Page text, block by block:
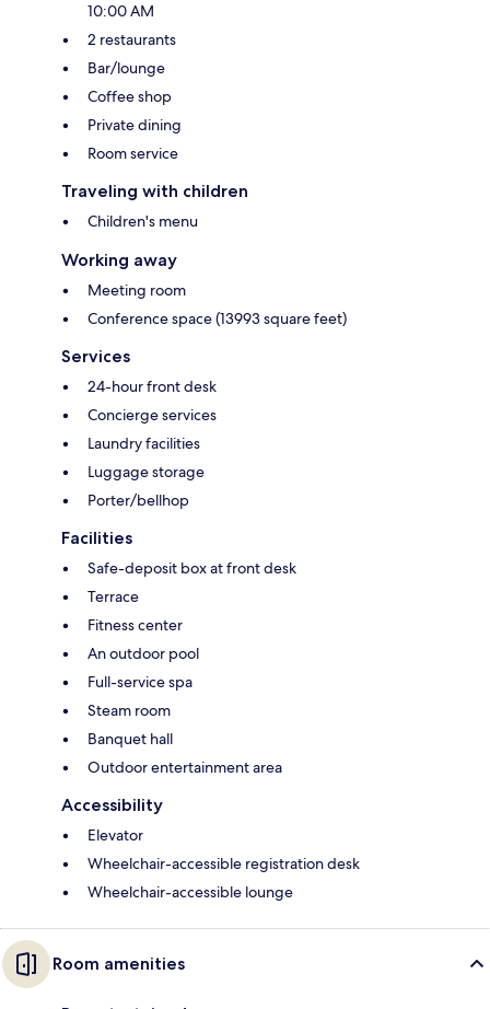
10:00 AM
2 restaurants
Bar/lounge
Coffee shop
Private dining
Room service
Traveling with children
Children's menu
Working away
Meeting room
Conference space (13993 square feet)
Services
24-hour front desk
Concierge services
Laundry facilities
Luggage storage
Porter/bellhop
Facilities
Safe-deposit box at front desk
Terrace
Fitness center
An outdoor pool
Full-service spa
Steam room
Banquet hall
Outdoor entertainment area
Accessibility
Elevator
Wheelchair-accessible registration desk
Wheelchair-accessible lounge
Room amenities